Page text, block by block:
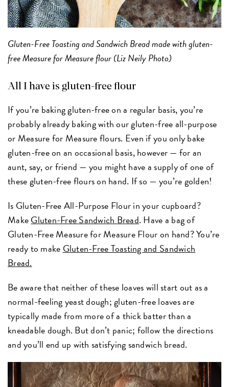
Gluten-Free Toasting and Sandwich Bread made with gluten-
free Measure for Measure flour (Liz Neily Photo)
All I have is gluten-free flour
If you’re baking gluten-free on a regular basis, you’re
probably already baking with our gluten-free all-purpose
or Measure for Measure flours. Even if you only bake
gluten-free on an occasional basis, however — for an
aunt, say, or friend — you might have a supply of one of
these gluten-free flours on hand. If so — you’re golden!
Is Gluten-Free All-Purpose Flour in your cupboard?
MakeGluten-Free Sandwich Bread. Have a bag of
Gluten-Free Measure for Measure Flour on hand? You’re
ready to make Gluten-Free Toasting and Sandwich
Bread.
Be aware that neither of these loaves will start out as a
normal-feeling yeast dough; gluten-free loaves are
typically made from more of a thick batter than a
kneadable dough. But don’t panic; follow the directions
and you’ll end up with satisfying sandwich bread.